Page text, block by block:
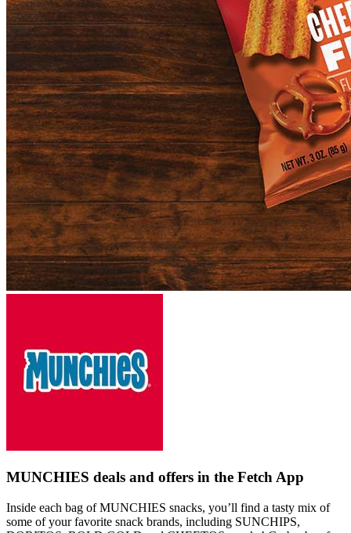
MUNCHIES deals and offers in the Fetch App
Inside each bag of MUNCHIES snacks, you’ll find a tasty mix of
some of your favorite snack brands, including SUNCHIPS,